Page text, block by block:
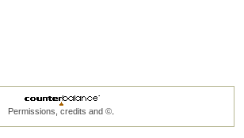
Permissions, credits and ©